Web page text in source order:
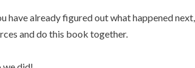
have already figured out what happened
and do this book together.